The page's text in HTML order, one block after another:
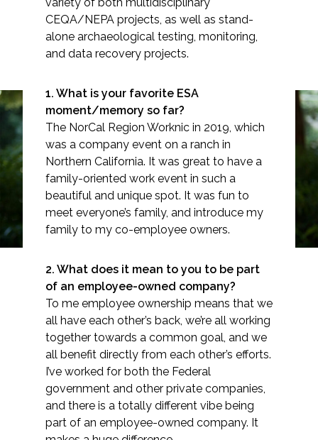
Airports/Aviation
Community Development
Energy
Natural Resource Management
Surface Transportation & Ports
Services
Air Quality
Biological Resources
Climate Change & Resilience
Spotlight: Matt Russell
CEQA/NEPA projects, as well as stand-
alone archaeological testing, monitoring,
and data recovery projects.
1. What is your favorite ESA
moment/memory so far?
The NorCal Region Worknic in 2019, which
was a company event on a ranch in
Northern California. It was great to have a
family-oriented work event in such a
beautiful and unique spot. It was fun to
meet everyone’s family, and introduce my
family to my co-employee owners.
2. What does it mean to you to be part
of an employee-owned company?
To me employee ownership means that we
all have each other’s back, we’re all working
together towards a common goal, and we
all benefit directly from each other’s efforts.
I’ve worked for both the Federal
government and other private companies,
and there is a totally different vibe being
part of an employee-owned company. It